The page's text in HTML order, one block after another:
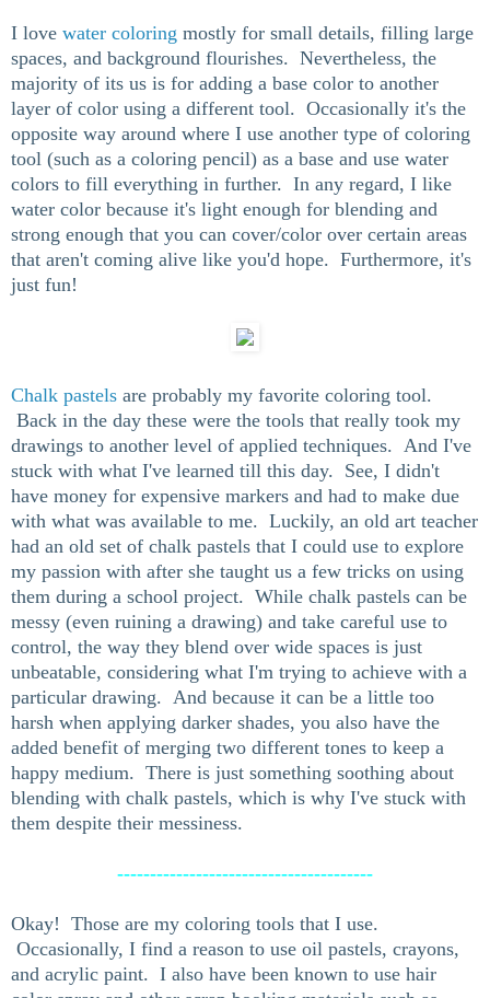
I love water coloring mostly for small details, filling large
spaces, and background flourishes. Nevertheless, the
majority of its us is for adding a base color to another
layer of color using a different tool. Occasionally it's the
opposite way around where I use another type of coloring
tool (such as a coloring pencil) as a base and use water
colors to fill everything in further. In any regard, I like
water color because it's light enough for blending and
strong enough that you can cover/color over certain areas
that aren't coming alive like you'd hope. Furthermore, it's
just fun!
Chalk pastels are probably my favorite coloring tool.
Back in the day these were the tools that really took my
drawings to another level of applied techniques. And I've
stuck with what I've learned till this day. See, I didn't
have money for expensive markers and had to make due
with what was available to me. Luckily, an old art teacher
had an old set of chalk pastels that I could use to explore
my passion with after she taught us a few tricks on using
them during a school project. While chalk pastels can be
messy (even ruining a drawing) and take careful use to
control, the way they blend over wide spaces is just
unbeatable, considering what I'm trying to achieve with a
particular drawing. And because it can be a little too
harsh when applying darker shades, you also have the
added benefit of merging two different tones to keep a
happy medium. There is just something soothing about
blending with chalk pastels, which is why I've stuck with
them despite their messiness.
---------------------------------------
Okay! Those are my coloring tools that I use.
Occasionally, I find a reason to use oil pastels, crayons,
and acrylic paint. I also have been known to use hair